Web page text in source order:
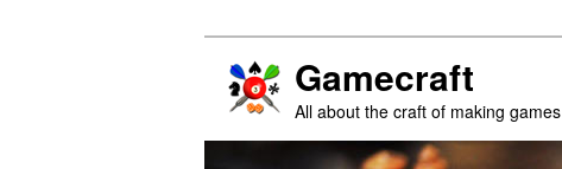
Gamecraft
All about the craft of making games